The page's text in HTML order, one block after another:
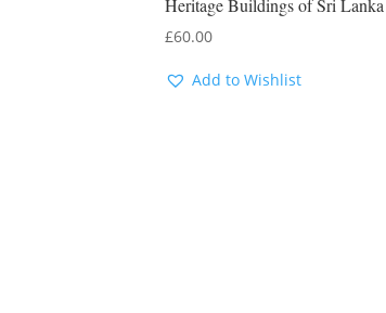
Heritage Buildings of Sri Lanka
£60.00
Add to Wishlist